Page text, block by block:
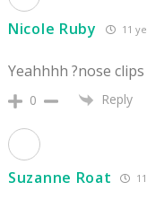
Nicole Ruby 11
Yeahhhh ?nose
0 Reply
Suzanne Roat